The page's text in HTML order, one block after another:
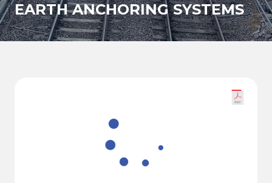
EARTH ANCHORING SYSTEMS